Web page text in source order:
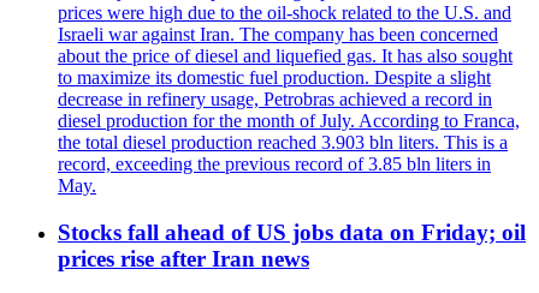
prices were high due to the oil-shock related to the U.S. and
Israeli war against Iran. The company has been concerned
about the price of diesel and liquefied gas. It has also sought
to maximize its domestic fuel production. Despite a slight
decrease in refinery usage, Petrobras achieved a record in
diesel production for the month of July. According to Franca,
the total diesel production reached 3.903 bln liters. This is a
record, exceeding the previous record of 3.85 bln liters in
May.
Stocks fall ahead of US jobs data on Friday; oil
prices rise after Iran news